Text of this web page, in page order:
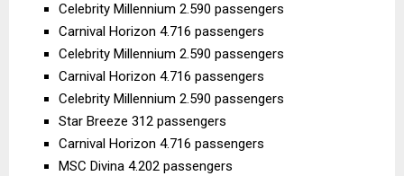
Celebrity Millennium 2.590 passengers
Carnival Horizon 4.716 passengers
Celebrity Millennium 2.590 passengers
Carnival Horizon 4.716 passengers
Celebrity Millennium 2.590 passengers
Star Breeze 312 passengers
Carnival Horizon 4.716 passengers
MSC Divina 4.202 passengers